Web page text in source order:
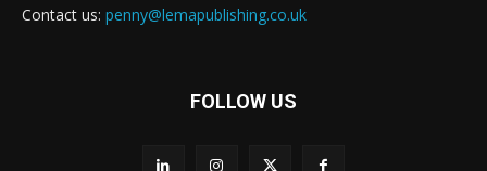
Contact us: penny@lemapublishing.co.uk
FOLLOW US